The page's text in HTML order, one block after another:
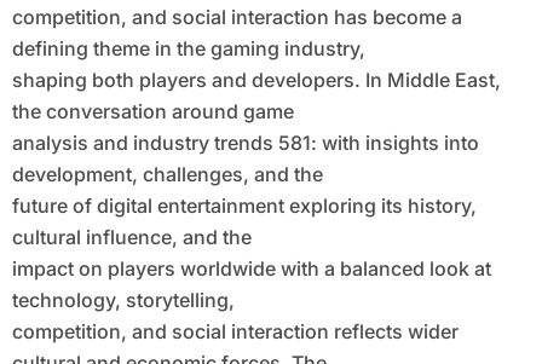
competition, and social interaction has become a
defining theme in the gaming industry,
shaping both players and developers. In Middle East,
the conversation around game
analysis and industry trends 581: with insights into
development, challenges, and the
future of digital entertainment exploring its history,
cultural influence, and the
impact on players worldwide with a balanced look at
technology, storytelling,
competition, and social interaction reflects wider